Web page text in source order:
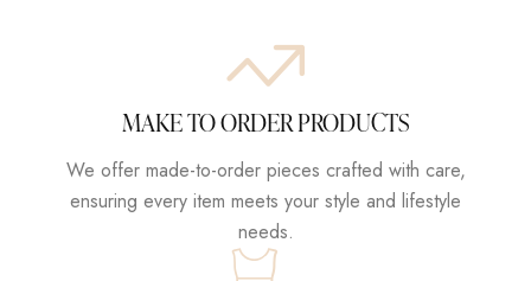
MAKE TO ORDER PRODUCTS
We offer made-to-order pieces crafted with care,
ensuring every item meets your style and lifestyle
needs.